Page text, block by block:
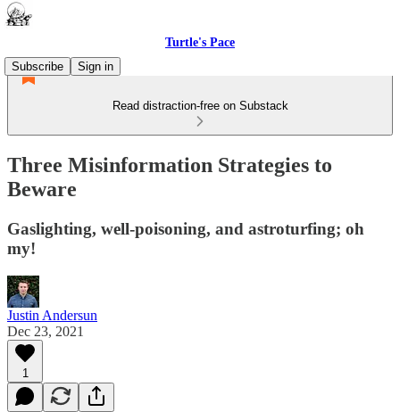
Turtle's Pace
Subscribe
Sign in
Read distraction-free on Substack
Three Misinformation Strategies to
Beware
Gaslighting, well-poisoning, and astroturfing; oh
my!
Justin Andersun
Dec 23, 2021
1